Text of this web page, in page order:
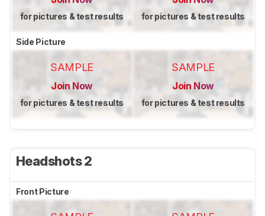
for pictures & test results for pictures & test results
Side Picture
SAMPLE
Join Now
for pictures & test results
SAMPLE
Join Now
for pictures & test results
Headshots 2
Front Picture